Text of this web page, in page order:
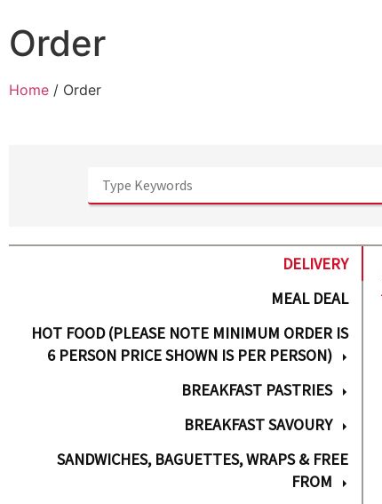
Order
Home / Order
DELIVERY
MEAL DEAL
HOT FOOD (PLEASE NOTE MINIMUM ORDER IS
6 PERSON PRICE SHOWN IS PER PERSON)
BREAKFAST PASTRIES
BREAKFAST SAVOURY
SANDWICHES, BAGUETTES, WRAPS & FREE
FROM